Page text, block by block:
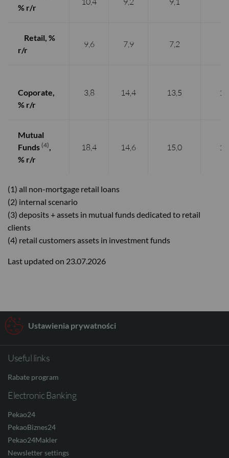
% r/r
Retail, %
r/r
9,6 7,9 7,2
Coporate,
% r/r
3,8 14,4 13,5
Mutual
Funds (4),
% r/r
18,4 14,6 15,0
(1) all non-mortgage retail loans
(2) internal scenario
(3) deposits + assets in mutual funds dedicated to retail
clients
(4) retail customers assets in investment funds
Last updated on 23.07.2026
Ustawienia prywatności
Useful links
Rabate program
Electronic Banking
Pekao24
PekaoBiznes24
Pekao24Makler
Newsletter settings